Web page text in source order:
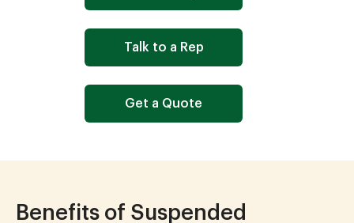
Get a Quote
Talk to a Rep
Benefits of Suspended